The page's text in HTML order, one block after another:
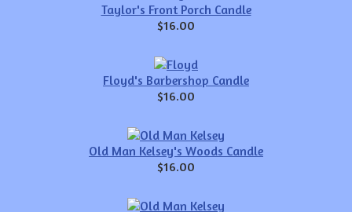
Taylor's Front Porch Candle
$16.00
Floyd's Barbershop Candle
$16.00
Old Man Kelsey's Woods Candle
$16.00